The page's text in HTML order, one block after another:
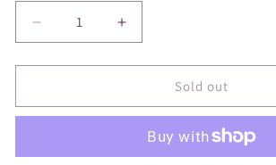
Decrease
quantity
for
Hydrating
Increase
quantity
for
Hydrating
Sold out